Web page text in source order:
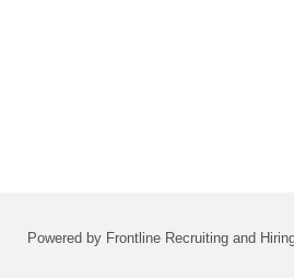
Powered by Frontline Recruiting and